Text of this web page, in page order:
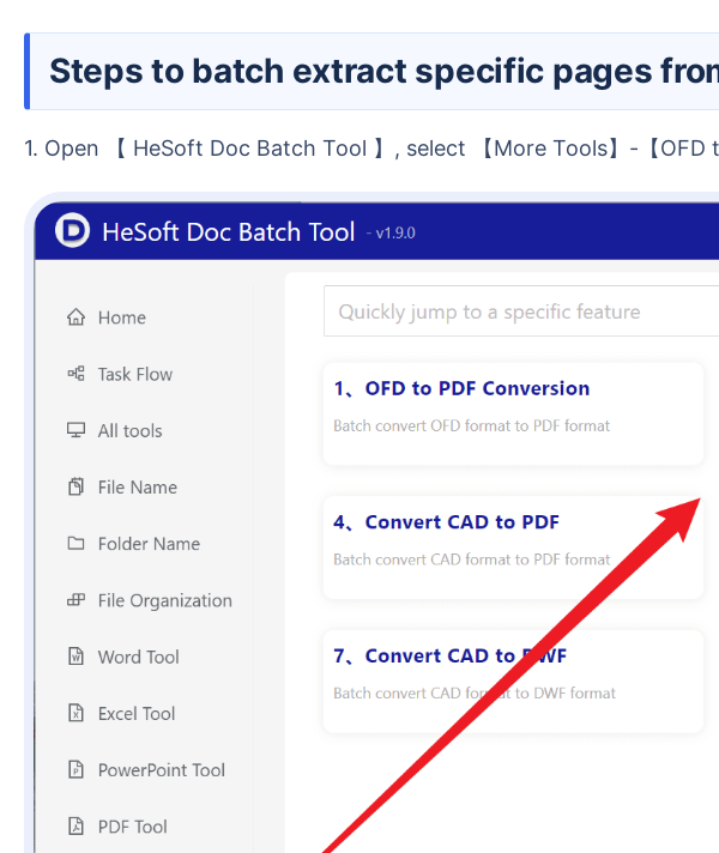
Steps to batch extract specific pages
1. Open 【 HeSoft Doc Batch Tool 】, select 【More Tools】-【OFD